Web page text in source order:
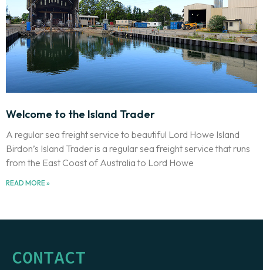
Welcome to the Island Trader
A regular sea freight service to beautiful Lord Howe Island
Birdon’s Island Trader is a regular sea freight service that runs
from the East Coast of Australia to Lord Howe
READ MORE »
CONTACT